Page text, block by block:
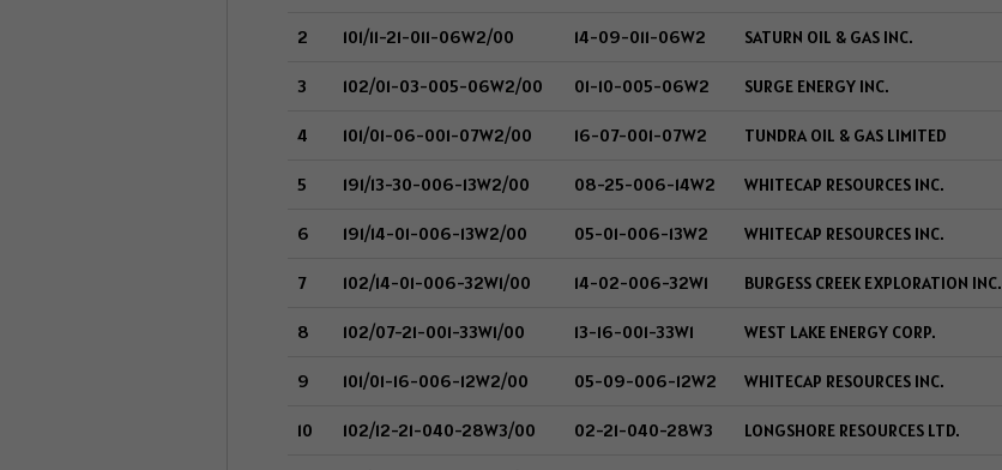
2 101/11-21-011-06W2/00 14-09-011-06W2 SATURN OIL & GAS INC.
3 102/01-03-005-06W2/00 01-10-005-06W2 SURGE ENERGY INC.
4 101/01-06-001-07W2/00 16-07-001-07W2 TUNDRA OIL & GAS LIMITED
5 191/13-30-006-13W2/00 08-25-006-14W2 WHITECAP RESOURCES INC.
6 191/14-01-006-13W2/00 05-01-006-13W2 WHITECAP RESOURCES INC.
7 102/14-01-006-32W1/00 14-02-006-32W1 BURGESS CREEK EXPLORATION INC.
8 102/07-21-001-33W1/00 13-16-001-33W1 WEST LAKE ENERGY CORP.
9 101/01-16-006-12W2/00 05-09-006-12W2 WHITECAP RESOURCES INC.
10 102/12-21-040-28W3/00 02-21-040-28W3 LONGSHORE RESOURCES LTD.